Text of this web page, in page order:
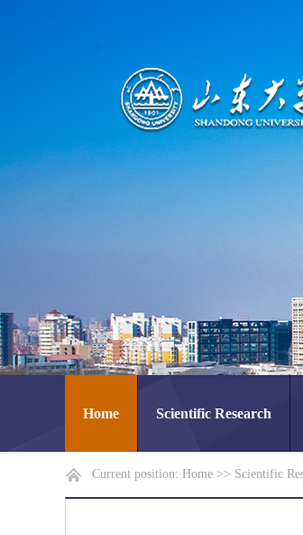
Home Scientific Research
Current position: Home >> Scientific